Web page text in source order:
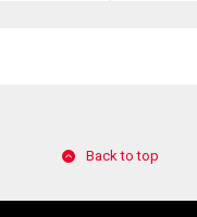
Back to top